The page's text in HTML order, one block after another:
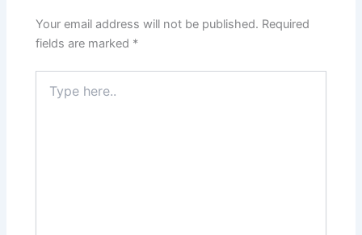
Your email address will not be published. Required
fields are marked *
here..